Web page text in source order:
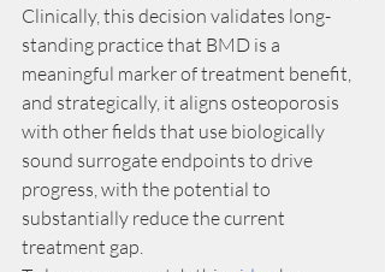
Clinically, this decision validates long-
standing practice that BMD is a
meaningful marker of treatment benefit,
and strategically, it aligns osteoporosis
with other fields that use biologically
sound surrogate endpoints to drive
progress, with the potential to
substantially reduce the current
treatment gap.